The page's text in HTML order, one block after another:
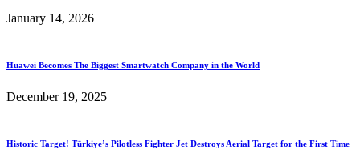
January 14, 2026
Huawei Becomes The Biggest Smartwatch Company in the World
December 19, 2025
Historic Target! Türkiye’s Pilotless Fighter Jet Destroys Aerial Target for the First Time